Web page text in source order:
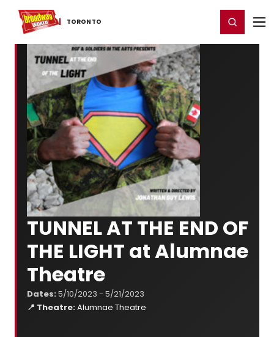
TORONTO
Home For You Chat Register/Login
TUNNEL AT THE END OF
THE LIGHT at Alumnae
Theatre
Dates: 5/10/2023 - 5/21/2023
📍 Theatre:Alumnae Theatre